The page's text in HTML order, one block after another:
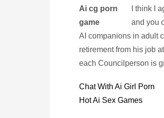
Ai cg porn
game
I think I
and you
AI companions in adult
retirement from his job
each Councilperson is
Chat With Ai Girl Porn
Hot Ai Sex Games